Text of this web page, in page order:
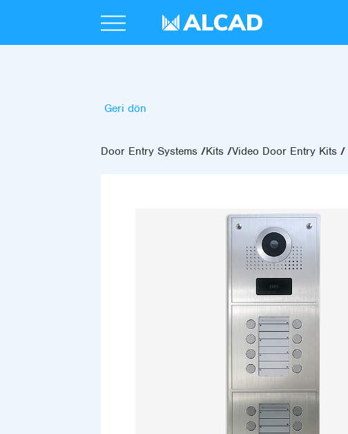
Geri dön
Door Entry Systems Kits Video Door Entry Kits